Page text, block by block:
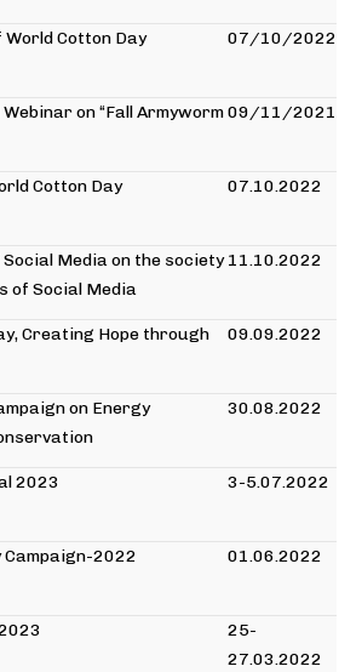
Cotton Day 07/10/2022
on “Fall Armyworm09/11/2021
Cotton Day 07.10.2022
Media on the society
of Social Media
11.10.2022
Creating Hope through
09.09.2022
on Energy
30.08.2022
2023 3-5.07.2022
2022 01.06.2022
25-
27.03.2022